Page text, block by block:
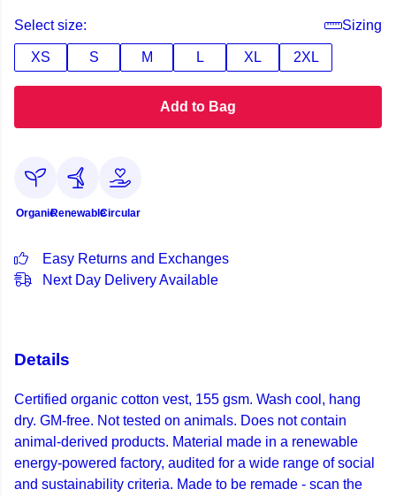
Select size: Sizing
XS S M L XL 2XL
Add to Bag
OrganicRenewableCircular
Easy Returns and Exchanges
Next Day Delivery Available
Details
Certified organic cotton vest, 155 gsm. Wash cool, hang
dry. GM-free. Not tested on animals. Does not contain
animal-derived products. Material made in a renewable
energy-powered factory, audited for a wide range of social
and sustainability criteria. Made to be remade - scan the